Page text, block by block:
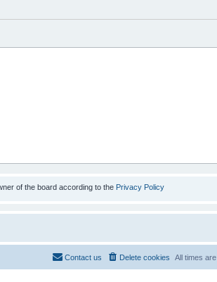
of the board according to the Privacy Policy
All times are
Delete cookies
Contact us